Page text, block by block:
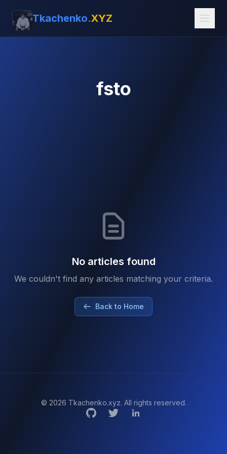
Tkachenko.XYZ
fsto
No articles found
We couldn't find any articles matching your criteria.
Back to Home
© 2026 Tkachenko.xyz. All rights reserved.